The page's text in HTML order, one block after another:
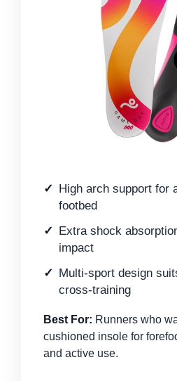
High arch support for
footbed
Extra shock
impact
Multi-sport design
cross-training
Best For: Runners who
cushioned insole for
and active use.